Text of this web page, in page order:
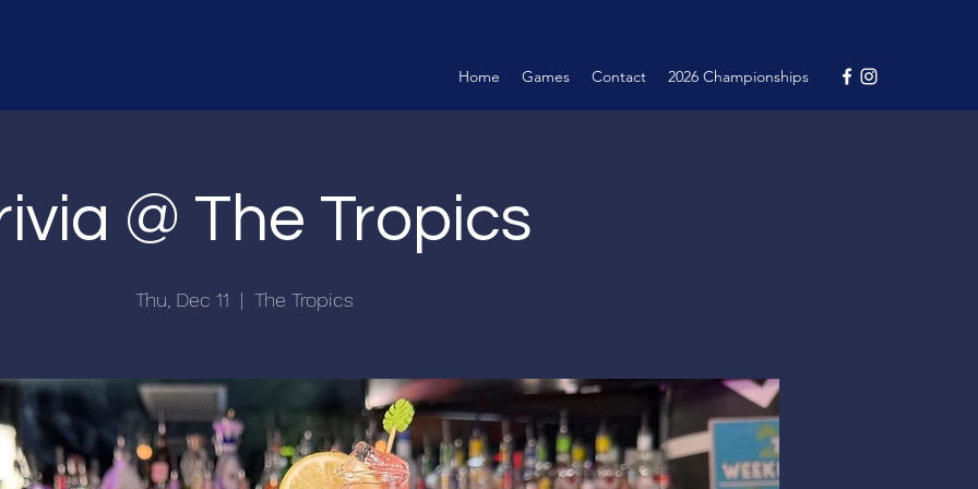
Home Games Contact 2026 Championships
@ The Tropics
Thu, Dec 11
  |
The Tropics